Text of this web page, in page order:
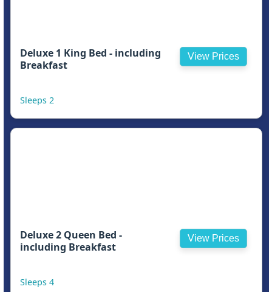
Deluxe 1 King Bed - including
Breakfast
Sleeps 2
View Prices
Deluxe 2 Queen Bed -
including Breakfast
Sleeps 4
View Prices